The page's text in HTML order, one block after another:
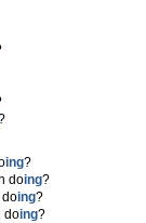
ing?
doing?
doing?
doing?